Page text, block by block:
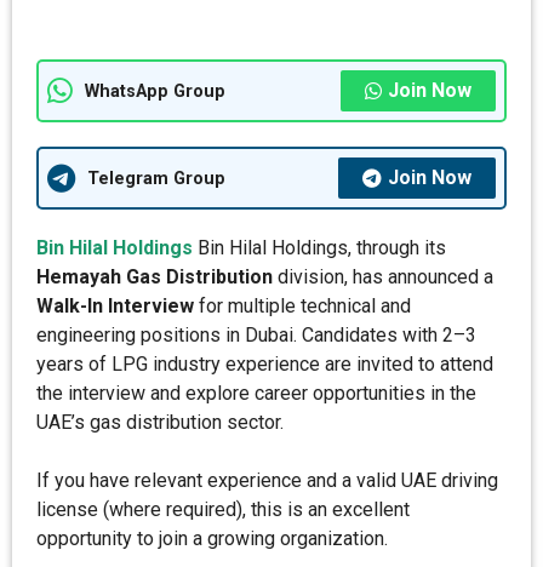
WhatsApp Group Join Now
Telegram Group Join Now
Bin Hilal Holdings Bin Hilal Holdings, through its
Hemayah Gas Distribution division, has announced a
Walk-In Interview for multiple technical and
engineering positions in Dubai. Candidates with 2–3
years of LPG industry experience are invited to attend
the interview and explore career opportunities in the
UAE’s gas distribution sector.
If you have relevant experience and a valid UAE driving
license (where required), this is an excellent
opportunity to join a growing organization.